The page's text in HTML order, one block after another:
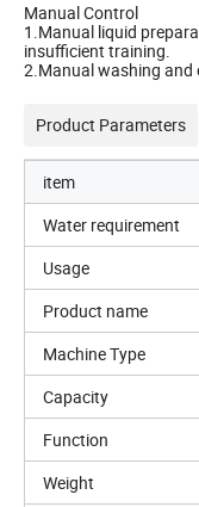
Manual Control
1.Manual liquid
insufficient training.
2.Manual washing and
Product Parameters
item
Water requirement
Usage
Product name
Machine Type
Capacity
Function
Weight